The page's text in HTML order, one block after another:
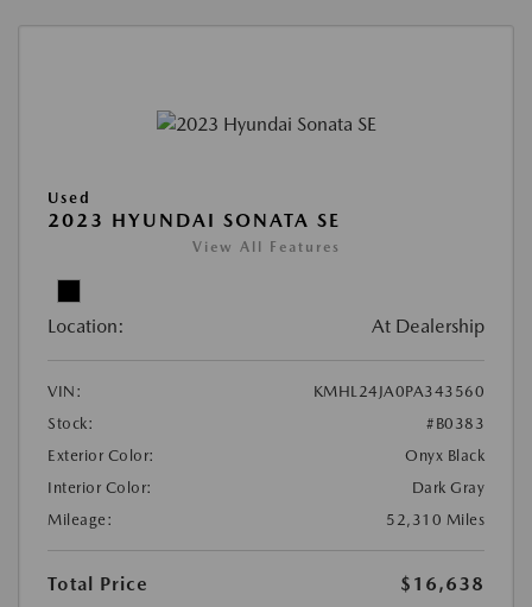
Used
2023 HYUNDAI SONATA SE
View All Features
Location: At Dealership
VIN:
KMHL24JA0PA343560
Stock:
#B0383
Exterior Color:
Onyx Black
Interior Color:
Dark Gray
Mileage:
52,310 Miles
Total Price
$16,638